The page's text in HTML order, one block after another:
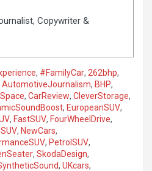
Copywriter &
, #FamilyCar, 262bhp,
AutomotiveJournalism, BHP,
, CarReview, CleverStorage,
, EuropeanSUV,
, FastSUV, FourWheelDrive,
, NewCars,
, PetrolSUV,
, SkodaDesign,
, UKcars,